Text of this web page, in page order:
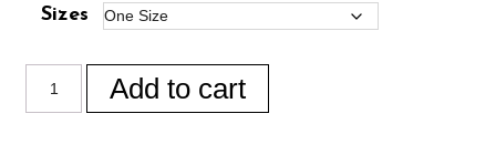
Sizes
Add to cart